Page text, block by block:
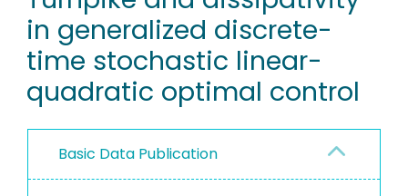
PEOPLE
INSTITUTIONS
PROJECTS
in generalized discrete-
time stochastic linear-
quadratic optimal control
Basic Data Publication